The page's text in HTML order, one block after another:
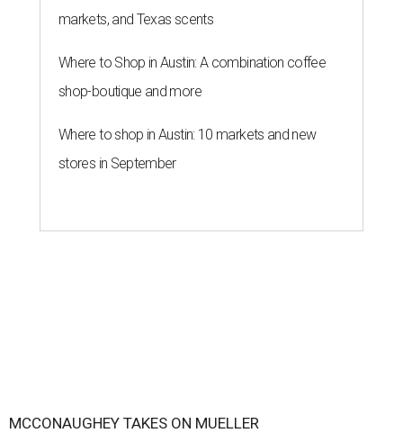
markets, and Texas scents
Where to Shop in Austin: A combination coffee
shop-boutique and more
Where to shop in Austin: 10 markets and new
stores in September
MCCONAUGHEY TAKES ON MUELLER